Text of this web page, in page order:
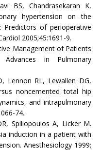
BS, Chandrasekaran K,
hypertension on the
Predictors of perioperative
2005;45:1691-9.
Management of Patients
Advances in Pulmonary
Lennon RL, Lewallen DG,
noncemented total hip
and intrapulmonary
74.
Spiliopoulos A, Licker M.
induction in a patient with
Anesthesiology 1999;